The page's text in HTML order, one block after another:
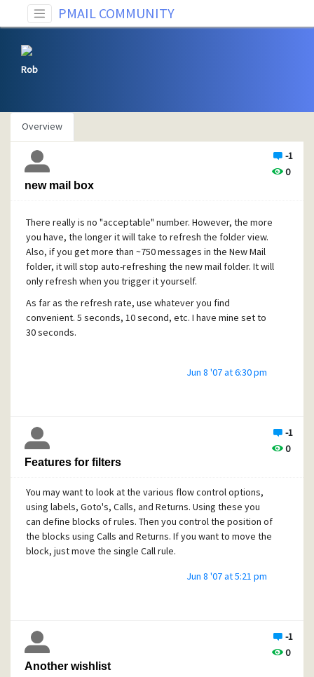
PMAIL COMMUNITY
Rob
Overview
-1
0
new mail box
There really is no "acceptable" number. However, the more
you have, the longer it will take to refresh the folder view.
Also, if you get more than ~750 messages in the New Mail
folder, it will stop auto-refreshing the new mail folder. It will
only refresh when you trigger it yourself.
As far as the refresh rate, use whatever you find
convenient. 5 seconds, 10 second, etc. I have mine set to
30 seconds.
Jun 8 '07 at 6:30 pm
-1
0
Features for filters
You may want to look at the various flow control options,
using labels, Goto's, Calls, and Returns. Using these you
can define blocks of rules. Then you control the position of
the blocks using Calls and Returns. If you want to move the
block, just move the single Call rule.
Jun 8 '07 at 5:21 pm
-1
0
Another wishlist